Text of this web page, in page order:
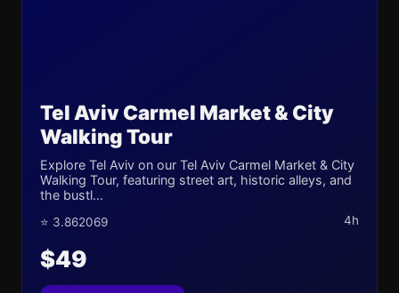
Tel Aviv Carmel Market & City
Walking Tour
Explore Tel Aviv on our Tel Aviv Carmel Market & City
Walking Tour, featuring street art, historic alleys, and
the bustl...
⭐ 3.862069 4h
$49